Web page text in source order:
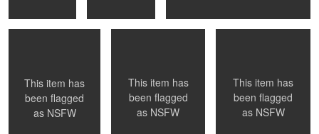
0
This item has
been flagged
as NSFW
This item has
been flagged
as NSFW
This item has
been flagged
as NSFW